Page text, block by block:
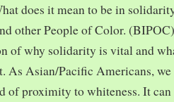
does it mean to be in
other People of Color.
of why solidarity is vital and
As Asian/Pacific Americans,
of proximity to whiteness. It can